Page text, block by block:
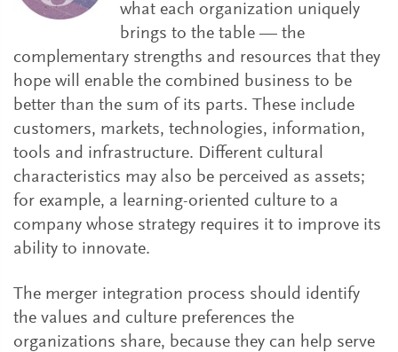
what each organization uniquely
brings to the table — the
complementary strengths and resources that they
hope will enable the combined business to be
better than the sum of its parts. These include
customers, markets, technologies, information,
tools and infrastructure. Different cultural
characteristics may also be perceived as assets;
for example, a learning-oriented culture to a
company whose strategy requires it to improve its
ability to innovate.
The merger integration process should identify
the values and culture preferences the
organizations share, because they can help serve